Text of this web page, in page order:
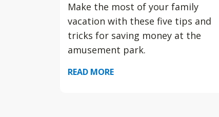
Make the most of your family
vacation with these five tips and
tricks for saving money at the
amusement park.
READ MORE